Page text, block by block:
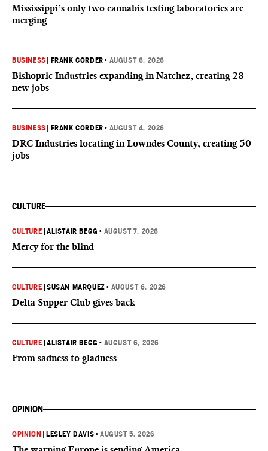
Mississippi’s only two cannabis testing laboratories are
merging
BUSINESS FRANK CORDER • AUGUST 6, 2026
Bishopric Industries expanding in Natchez, creating 28
new jobs
BUSINESS FRANK CORDER • AUGUST 4, 2026
DRC Industries locating in Lowndes County, creating 50
jobs
CULTURE
CULTURE |ALISTAIR BEGG • AUGUST 7, 2026
Mercy for the blind
CULTURE |SUSAN MARQUEZ • AUGUST 6, 2026
Delta Supper Club gives back
CULTURE |ALISTAIR BEGG • AUGUST 6, 2026
From sadness to gladness
OPINION
OPINION LESLEY DAVIS •AUGUST 5, 2026